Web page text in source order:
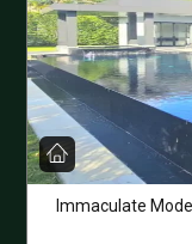
Immaculate